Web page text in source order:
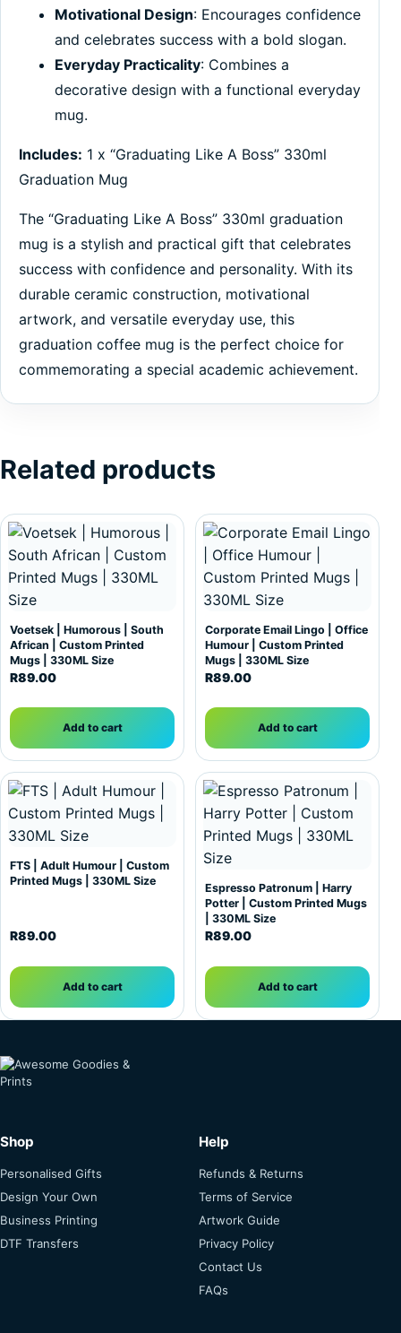
Motivational Design: Encourages confidence
and celebrates success with a bold slogan.
Everyday Practicality: Combines a
decorative design with a functional everyday
mug.
Includes: 1 x “Graduating Like A Boss” 330ml
Graduation Mug
The “Graduating Like A Boss” 330ml graduation
mug is a stylish and practical gift that celebrates
success with confidence and personality. With its
durable ceramic construction, motivational
artwork, and versatile everyday use, this
graduation coffee mug is the perfect choice for
commemorating a special academic achievement.
Related products
Voetsek | Humorous | South
African | Custom Printed
Mugs | 330ML Size
R89.00
Add to cart
Corporate Email Lingo | Office
Humour | Custom Printed
Mugs | 330ML Size
R89.00
Add to cart
FTS | Adult Humour | Custom
Printed Mugs | 330ML Size
R89.00
Add to cart
Espresso Patronum | Harry
Potter | Custom Printed Mugs
| 330ML Size
R89.00
Add to cart
Shop
Personalised Gifts
Design Your Own
Business Printing
DTF Transfers
Help
Refunds & Returns
Terms of Service
Artwork Guide
Privacy Policy
Contact Us
FAQs